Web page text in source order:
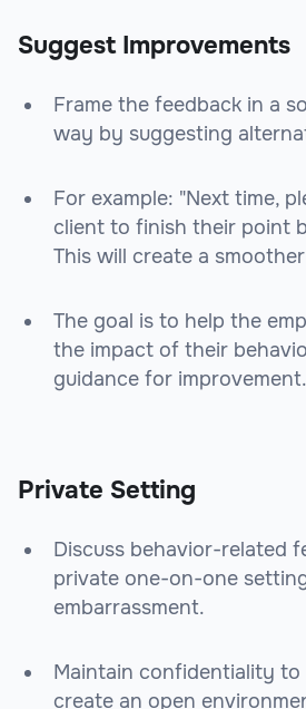
Suggest Improvements
Frame the feedback in a
way by suggesting
For example: "Next time,
client to finish their point
This will create a
The goal is to help the
the impact of their
guidance for improvement.
Private Setting
Discuss behavior-related
private one-on-one
embarrassment.
Maintain confidentiality to
create an open